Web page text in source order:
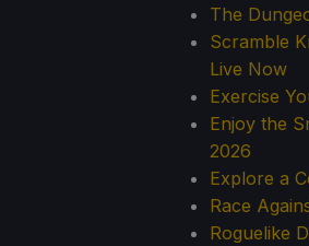
The
Scramble
Live Now
Exercise
Enjoy the
2026
Explore a
Race
Roguelike